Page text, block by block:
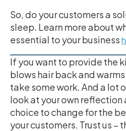
So, do your customers a
sleep. Learn more about
essential to your business
If you want to provide the
blows hair back and
take some work. And a lot
look at your own reflection
choice to change for the
your customers. Trust us –